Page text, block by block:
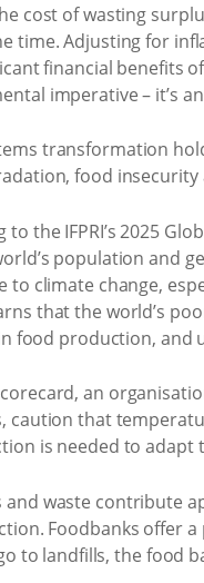
cost of wasting
time. Adjusting for
financial benefits
imperative – it’s
transformation
food
to the IFPRI’s 2025
population and
to climate change,
that the world’s
food production, and
an
caution that
is needed to adapt
and waste contribute
Foodbanks offer
to landfills, the food